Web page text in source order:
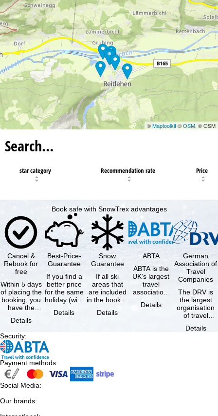
©Maptoolkit©OSM, © OSM
Search…
star category Recommendation rate Price
Book safe with SnowTrex advantages
Cancel &
Rebook for
free
Within 5 days
of placing the
booking, you
have the
cancel the …
Details
Best-Price-
Guarantee
If you find a
better price
for the same
holiday (with
same
Details
Snow
Guarantee
If all ski
areas that
are included
in the booked
not open due
Details
ABTA
ABTA is the
UK’s largest
travel
association,
travel agents
Details
German
Association of
Travel
Companies
The DRV is
the largest
organisation
of travel
travel
Details
Security:
Payment methods:
Social Media:
Our brands: